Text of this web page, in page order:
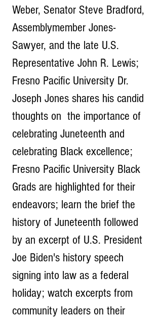
Weber, Senator Steve Bradford,
Assemblymember Jones-
Sawyer, and the late U.S.
Representative John R. Lewis;
Fresno Pacific University Dr.
Joseph Jones shares his candid
thoughts on  the importance of
celebrating Juneteenth and
celebrating Black excellence;
Fresno Pacific University Black
Grads are highlighted for their
endeavors; learn the brief the
history of Juneteenth followed
by an excerpt of U.S. President
Joe Biden's history speech
signing into law as a federal
holiday; watch excerpts from
community leaders on their